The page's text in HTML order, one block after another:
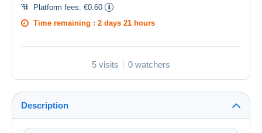
Platform fees: €0.60
Time remaining : 2 days 21 hours
5 visits 0 watchers
Description